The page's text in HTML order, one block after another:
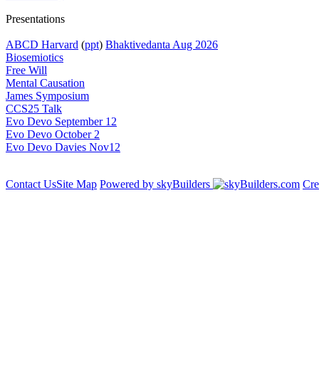
Presentations
ABCD Harvard (ppt) Bhaktivedanta Aug 2026
Biosemiotics
Free Will
Mental Causation
James Symposium
CCS25 Talk
Evo Devo September 12
Evo Devo October 2
Evo Devo Davies Nov12
Contact UsSite Map Powered by skyBuilders